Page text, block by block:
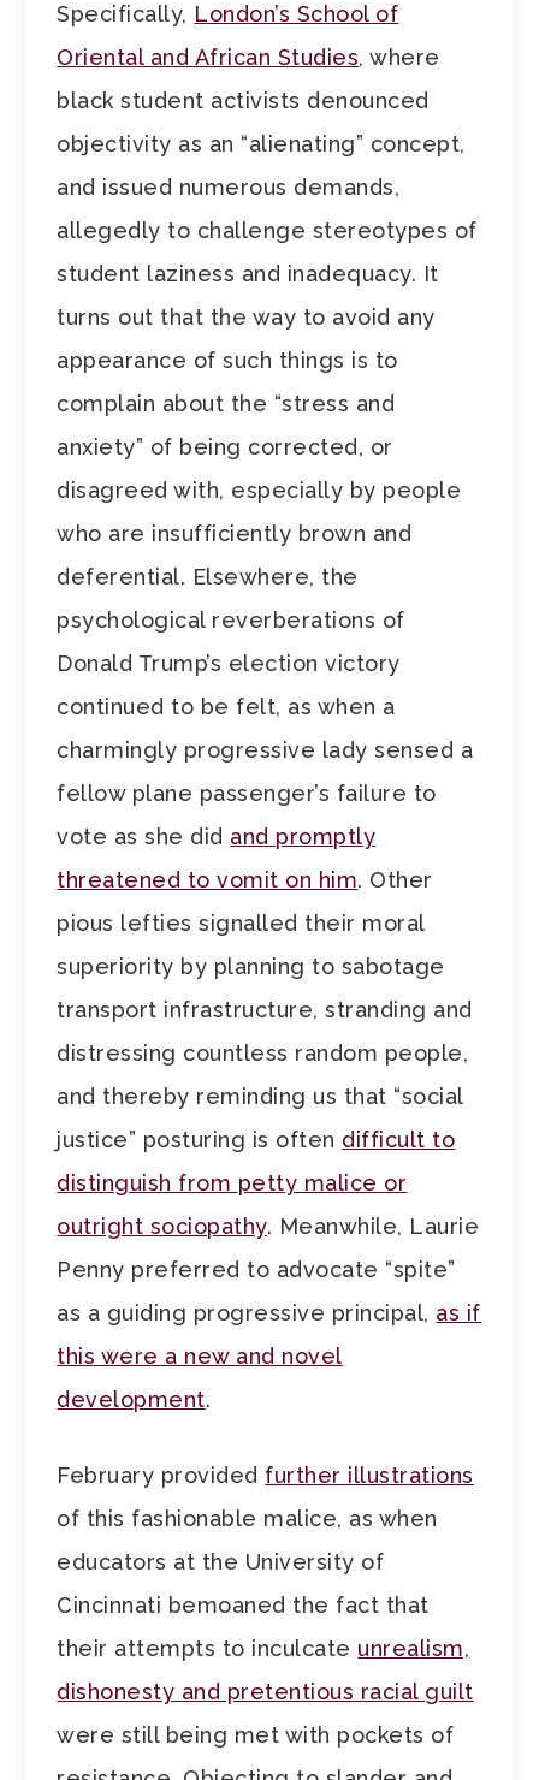
Specifically, London’s School of
Oriental and African Studies, where
black student activists denounced
objectivity as an “alienating” concept,
and issued numerous demands,
allegedly to challenge stereotypes of
student laziness and inadequacy. It
turns out that the way to avoid any
appearance of such things is to
complain about the “stress and
anxiety” of being corrected, or
disagreed with, especially by people
who are insufficiently brown and
deferential. Elsewhere, the
psychological reverberations of
Donald Trump’s election victory
continued to be felt, as when a
charmingly progressive lady sensed a
fellow plane passenger’s failure to
vote as she did and promptly
threatened to vomit on him. Other
pious lefties signalled their moral
superiority by planning to sabotage
transport infrastructure, stranding and
distressing countless random people,
and thereby reminding us that “social
justice” posturing is often difficult to
distinguish from petty malice or
outright sociopathy. Meanwhile, Laurie
Penny preferred to advocate “spite”
as a guiding progressive principal, as if
this were a new and novel
development.
February provided further illustrations
of this fashionable malice, as when
educators at the University of
Cincinnati bemoaned the fact that
their attempts to inculcate unrealism,
dishonesty and pretentious racial guilt
were still being met with pockets of